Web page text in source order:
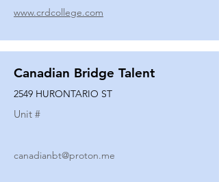
www.crdcollege.com
Canadian Bridge Talent
2549 HURONTARIO ST
Unit #
canadianbt@proton.me